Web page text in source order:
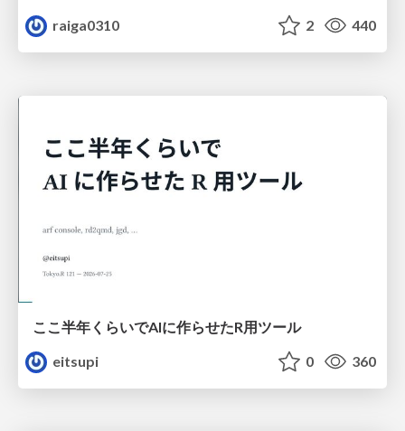
raiga0310
2 440
ここ半年くらいでAIに作らせたR用ツール
eitsupi
0 360